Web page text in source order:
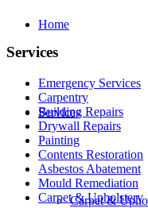
Home
Services
Carpet &
Services
Emergency Services
Carpentry
Building Repairs
Drywall Repairs
Painting
Contents Restoration
Asbestos Abatement
Mould Remediation
Carpet & Upholstery